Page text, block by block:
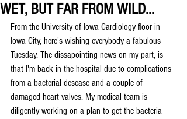
WET, BUT FAR FROM WILD...
From the University of Iowa Cardiology floor in
Iowa City, here's wishing everybody a fabulous
Tuesday. The dissapointing news on my part, is
that I'm back in the hospital due to complications
from a bacterial desease and a couple of
damaged heart valves. My medical team is
diligently working on a plan to get the bacteria